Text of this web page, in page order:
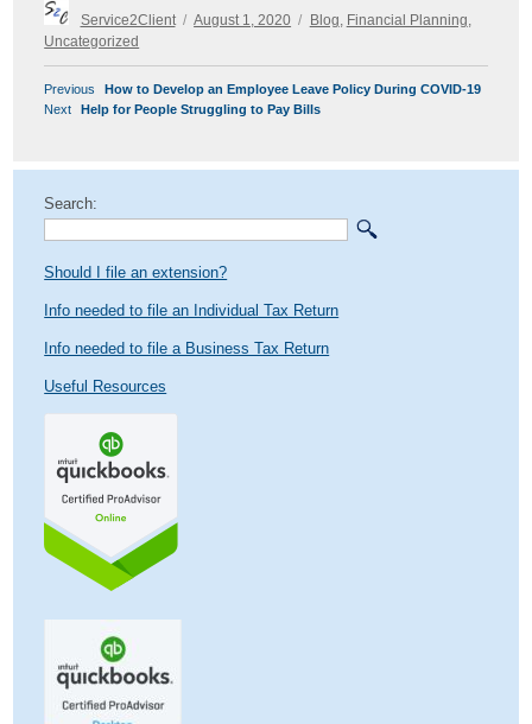
Author
Service2Client
Posted
on
August 1, 2020
Categories
Blog Financial Planning
Uncategorized
POST
NAVIGATION
Previous
Previous
post:
How to Develop an Employee Leave Policy During COVID-19
Next
Next
Help for People Struggling to Pay Bills
Search:
Should I file an extension?
Info needed to file an Individual Tax Return
Info needed to file a Business Tax Return
Useful Resources